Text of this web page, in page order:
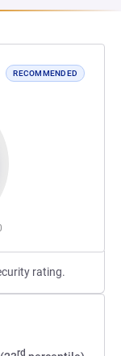
RECOMMENDED
rating.
rd